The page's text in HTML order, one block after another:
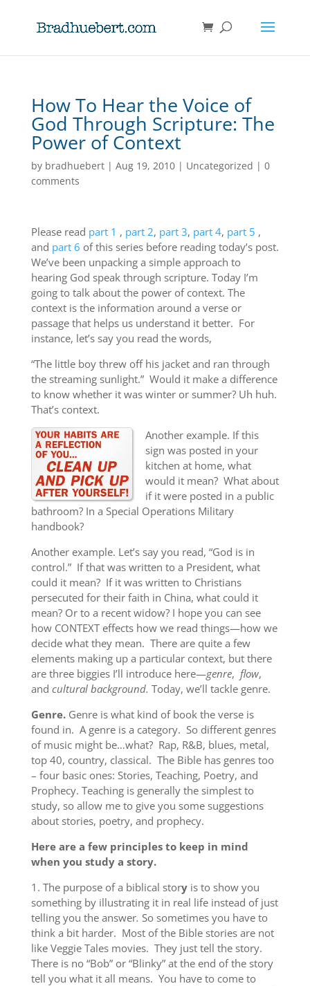
How To Hear the Voice of
God Through Scripture: The
Power of Context
by bradhuebert| Aug 19, 2010| Uncategorized | 0
comments
Please read part 1 , part 2, part 3, part 4, part 5 ,
and part 6 of this series before reading today’s post.
We’ve been unpacking a simple approach to
hearing God speak through scripture. Today I’m
going to talk about the power of context. The
context is the information around a verse or
passage that helps us understand it better. For
instance, let’s say you read the words,
“The little boy threw off his jacket and ran through
the streaming sunlight.” Would it make a difference
to know whether it was winter or summer? Uh huh.
That’s context.
Another example. If this
sign was posted in your
kitchen at home, what
would it mean? What about
if it were posted in a public
bathroom? In a Special Operations Military
handbook?
Another example. Let’s say you read, “God is in
control.” If that was written to a President, what
could it mean? If it was written to Christians
persecuted for their faith in China, what could it
mean? Or to a recent widow? I hope you can see
how CONTEXT effects how we read things—how we
decide what they mean. There are quite a few
elements making up a particular context, but there
are three biggies I’ll introduce here—genre, flow,
and cultural background. Today, we’ll tackle genre.
Genre.Genre is what kind of book the verse is
found in. A genre is a category. So different genres
of music might be…what? Rap, R&B, blues, metal,
top 40, country, classical. The Bible has genres too
– four basic ones: Stories, Teaching, Poetry, and
Prophecy. Teaching is generally the simplest to
study, so allow me to give you some suggestions
about stories, poetry, and prophecy.
Here are a few principles to keep in mind
when you study a story.
1. The purpose of a biblical storyis to show you
something by illustrating it in real life instead of just
telling you the answer. So sometimes you have to
think a bit harder. Most of the Bible stories are not
like Veggie Tales movies. They just tell the story.
There is no “Bob” or “Blinky” at the end of the story
tell you what it all means. You have to come to